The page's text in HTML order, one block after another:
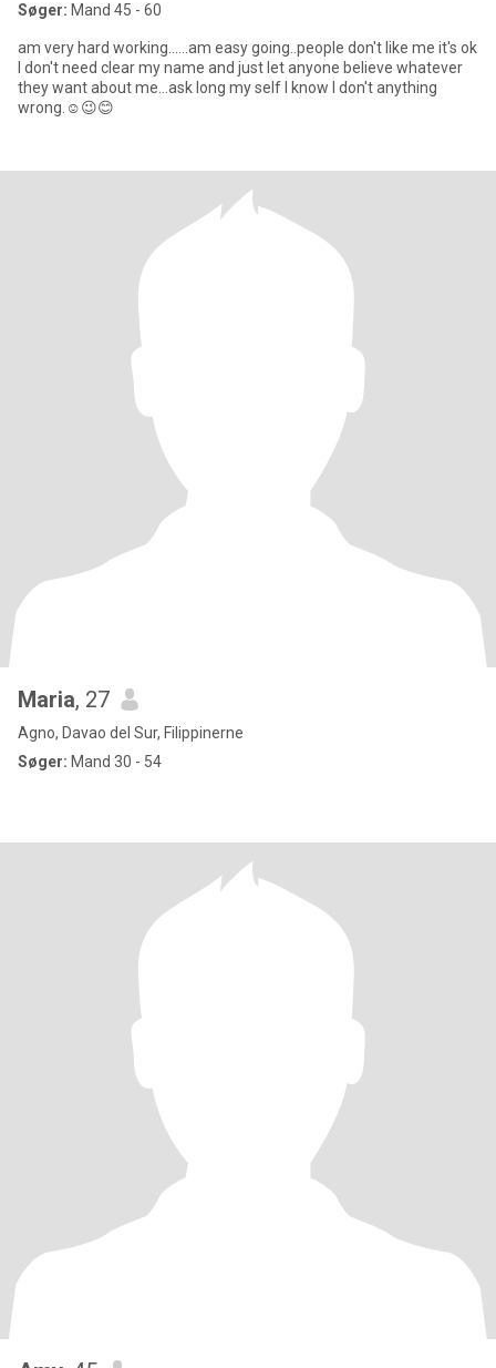
Søger: Mand 45 - 60
am very hard working......am easy going..people don't like me it's ok
I don't need clear my name and just let anyone believe whatever
they want about me...ask long my self I know I don't anything
wrong.☺️😉😊
Maria, 27
Agno, Davao del Sur, Filippinerne
Søger: Mand 30 - 54